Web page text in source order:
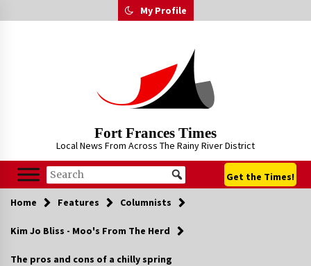
to
My Profile
Fort Frances Times
Local News From Across The Rainy River District
Get the Times!
Home Features Columnists
Kim Jo Bliss - Moo's From The Herd
The pros and cons of a chilly spring